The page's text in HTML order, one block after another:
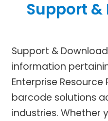
Support
Support &
information
Enterprise Resource
barcode solutions
industries. Whether